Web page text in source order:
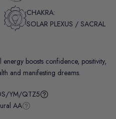
CHAKRA:
SOLAR PLEXUS / SACRAL
energy boosts confidence, positivity,
and manifesting dreams.
YM/QTZ5
AA